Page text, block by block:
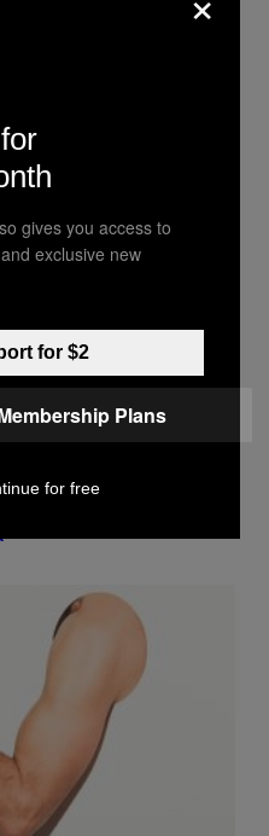
Human
Yoga Class
Reason
Different
gives you access to
exclusive new
for $2
Plans
for free